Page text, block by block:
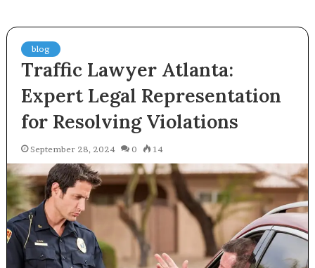
blog
Traffic Lawyer Atlanta:
Expert Legal Representation
for Resolving Violations
September 28, 2024 0 14